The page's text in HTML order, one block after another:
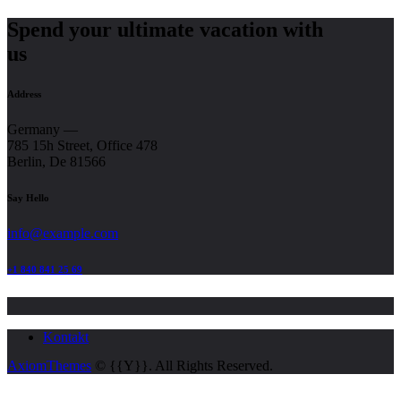
Spend your ultimate vacation with
us
Address
Germany —
785 15h Street, Office 478
Berlin, De 81566
Say Hello
info@example.com
+1 840 841 25 69
Kontakt
AxiomThemes © {{Y}}. All Rights Reserved.